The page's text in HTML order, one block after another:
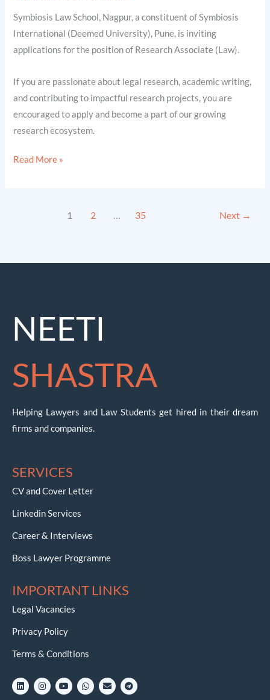
Symbiosis Law School, Nagpur, a constituent of Symbiosis
International (Deemed University), Pune, is inviting
applications for the position of Research Associate (Law).
If you are passionate about legal research, academic writing,
and contributing to impactful research projects, you are
encouraged to apply and become a part of our growing
research ecosystem.
[Legal
Jobs
2026]
Read More »
1 2 … 35 Next →
NEETI
SHASTRA
Helping Lawyers and Law Students get hired in their dream
firms and companies.
SERVICES
CV and Cover Letter
Linkedin Services
Career & Interviews
Boss Lawyer Programme
IMPORTANT LINKS
Legal Vacancies
Privacy Policy
Terms & Conditions
L
i
I
n
Y
o
W
h
E
n
T
e